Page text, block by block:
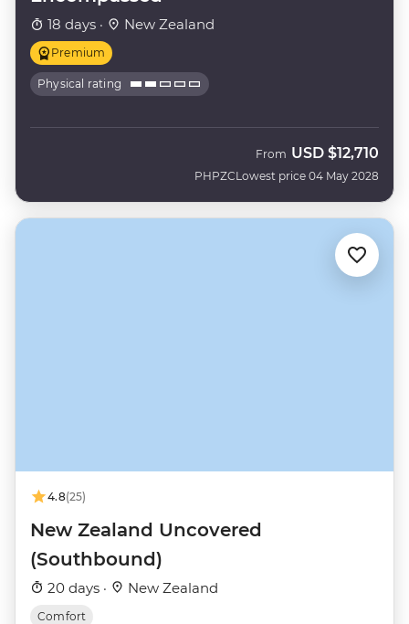
18 days · New Zealand
Premium
Physical rating
PHPZC
From USD $12,710
Lowest price 04 May 2028
4.8(25)
New Zealand Uncovered
(Southbound)
20 days · New Zealand
Comfort